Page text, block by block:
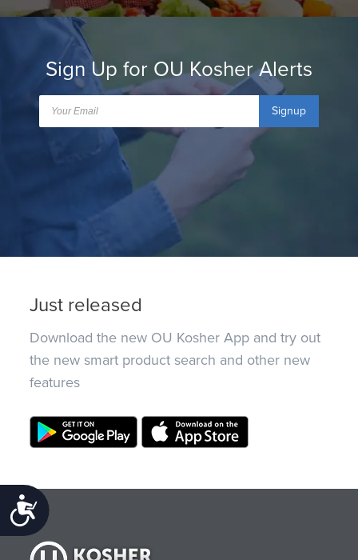
Accessibility
Sign Up for OU Kosher Alerts
Signup
Just released
Download the new OU Kosher App and try out
the new smart product search and other new
features